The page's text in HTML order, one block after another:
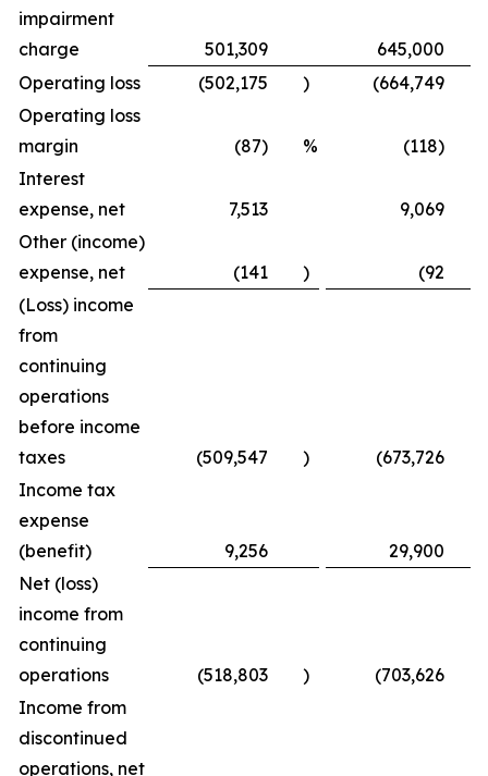
impairment
charge
501,309
645,000
Operating loss
(502,175 ) (664,749
Operating loss
margin
(87) %
(118)
Interest
expense, net
7,513
9,069
Other (income)
expense, net
(141 ) (92
(Loss) income
from
continuing
operations
before income
taxes
(509,547 ) (673,726
Income tax
expense
(benefit)
9,256
29,900
Net (loss)
income from
continuing
operations
(518,803 ) (703,626
Income from
discontinued
operations, net